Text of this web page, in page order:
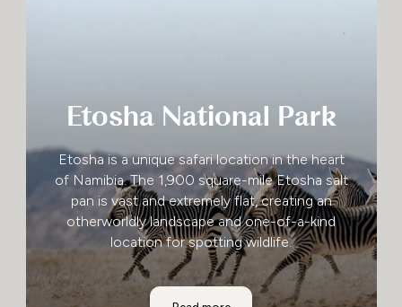
Etosha National Park
Etosha is a unique safari location in the heart
of Namibia. The 1,900 square-mile Etosha salt
pan is vast and extremely flat, creating an
otherworldly landscape and one-of-a-kind
location for spotting wildlife.